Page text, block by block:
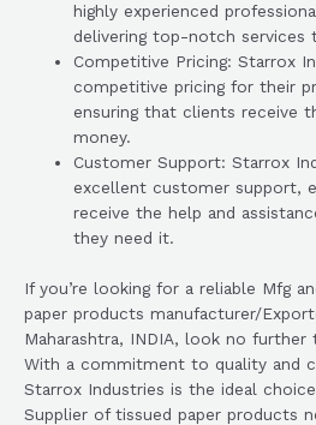
highly experienced
delivering top-notch services
Competitive Pricing: Starrox
competitive pricing for their
ensuring that clients receive
money.
Customer Support: Starrox
excellent customer support,
receive the help and
they need it.
If you’re looking for a reliable Mfg
paper products manufacturer/
Maharashtra, INDIA, look no further
With a commitment to quality and
Starrox Industries is the ideal
Supplier of tissued paper products